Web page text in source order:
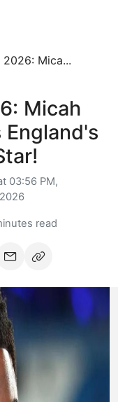
Mica...
Micah
England's
03:56 PM,
read